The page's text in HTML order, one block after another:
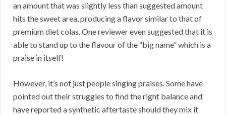
an amount that was slightly less than suggested amount
hits the sweet area, producing a flavor similar to that of
premium diet colas. One reviewer even suggested that it is
able to stand up to the flavour of the “big name” which is a
praise in itself!
However, it’s not just people singing praises. Some have
pointed out their struggles to find the right balance and
have reported a synthetic aftertaste should they mix it